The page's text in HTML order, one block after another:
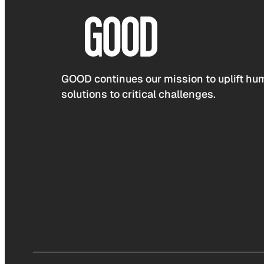
GOOD continues our mission to uplift
solutions to critical challenges.